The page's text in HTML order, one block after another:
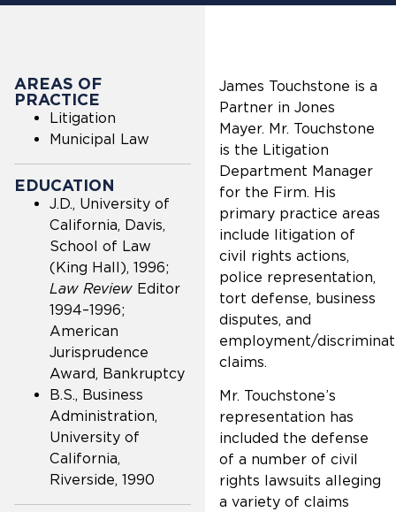
AREAS OF
PRACTICE
Litigation
Municipal Law
EDUCATION
J.D., University of
California, Davis,
School of Law
(King Hall), 1996;
Law Review Editor
1994–1996;
American
Jurisprudence
Award, Bankruptcy
B.S., Business
Administration,
University of
California,
Riverside, 1990
James Touchstone is a
Partner in Jones
Mayer. Mr. Touchstone
is the Litigation
Department Manager
for the Firm. His
primary practice areas
include litigation of
civil rights actions,
police representation,
tort defense, business
disputes, and
employment/
claims.
Mr. Touchstone’s
representation has
included the defense
of a number of civil
rights lawsuits alleging
a variety of claims